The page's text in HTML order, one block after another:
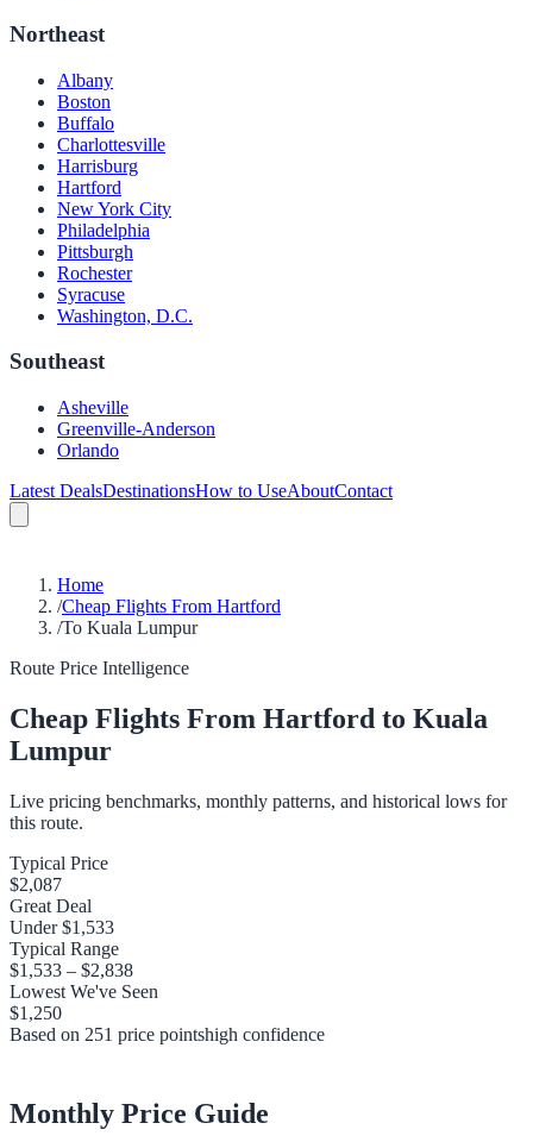
Northeast
Albany
Boston
Buffalo
Charlottesville
Harrisburg
Hartford
New York City
Philadelphia
Pittsburgh
Rochester
Syracuse
Washington, D.C.
Southeast
Asheville
Greenville-Anderson
Orlando
Latest DealsDestinationsHow to UseAboutContact
Home
/Cheap Flights From Hartford
/To Kuala Lumpur
Route Price Intelligence
Cheap Flights From Hartford to Kuala
Lumpur
Live pricing benchmarks, monthly patterns, and historical lows for
this route.
Typical Price
$2,087
Great Deal
Under$1,533
Typical Range
$1,533 – $2,838
Lowest We've Seen
$1,250
Based on 251 price pointshigh confidence
Monthly Price Guide